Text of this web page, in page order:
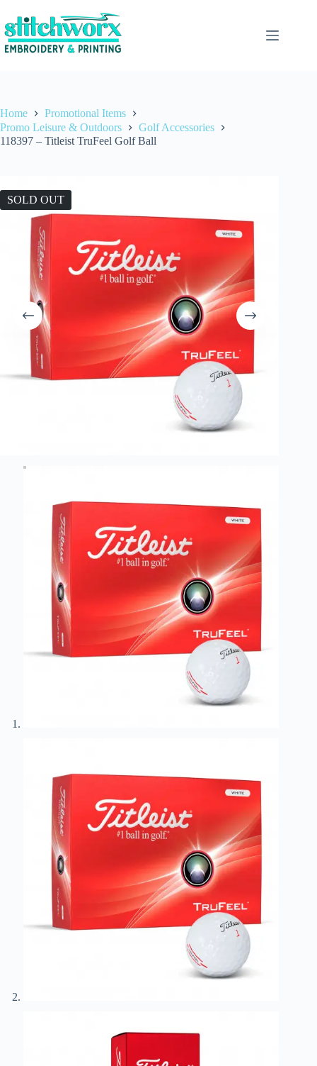
Home
Promotional Items
Promo Leisure & Outdoors
Golf Accessories
118397 – Titleist TruFeel Golf Ball
SOLD OUT